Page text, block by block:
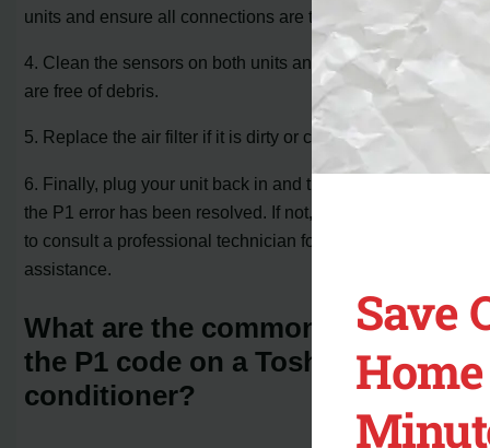
units and ensure all connections are tight and secure.
4. Clean the sensors on both units and make sure they
are free of debris.
5. Replace the air filter if it is dirty or clogged.
6. Finally, plug your unit back in and turn it on to see if
the P1 error has been resolved. If not, it is recommended
to consult a professional technician for further
assistance.
What are the common causes of
the P1 code on a Toshiba air
conditioner?
Save